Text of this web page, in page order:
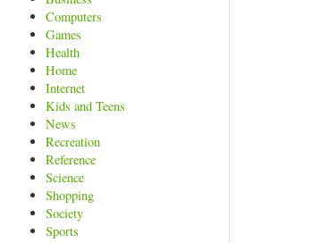
Computers
Games
Health
Home
Internet
Kids and Teens
News
Recreation
Reference
Science
Shopping
Society
Sports